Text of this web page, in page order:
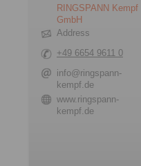
RINGSPANN Kempf
GmbH
Address
+49 6654 9611 0
info@ringspann-
kempf.de
www.ringspann-
kempf.de